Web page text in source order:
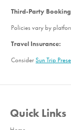
Third-Party
Policies vary by
Travel Insurance:
ConsiderSun Trip
Quick Links